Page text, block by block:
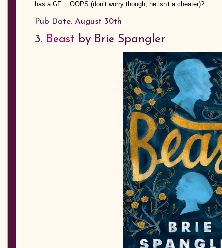
has a GF… OOPS (don’t worry though, he isn’t a cheater)?
Pub Date: August 30th
3. Beast by Brie Spangler